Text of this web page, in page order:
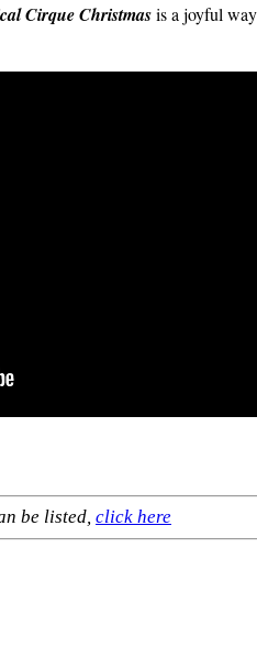
Cirque Christmasis a joyful
be listed, click here